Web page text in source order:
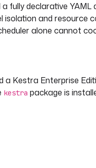
fully declarative
isolation and resource
alone cannot
a Kestra Enterprise
kestra package is